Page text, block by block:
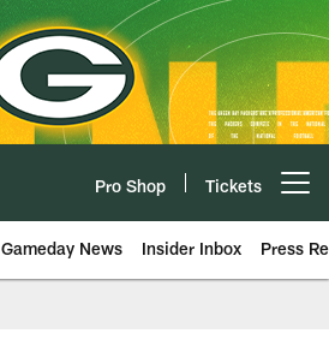
Pro Shop Tickets
Gameday News Insider Inbox Press